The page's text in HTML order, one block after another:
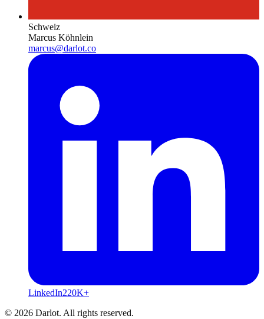
Schweiz
Marcus Köhnlein
marcus@darlot.co
LinkedIn220K+
© 2026 Darlot. All rights reserved.